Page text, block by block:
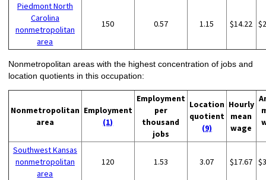
Piedmont North
Carolina
nonmetropolitan
area
150 0.57 1.15 $14.22
Nonmetropolitan areas with the highest concentration of jobs and
location quotients in this occupation:
Nonmetropolitan
area
Employment
(1)
Employment
per
thousand
jobs
Location
quotient
(9)
Hourly
mean
wage
Southwest Kansas
nonmetropolitan
area
120 1.53 3.07 $17.67